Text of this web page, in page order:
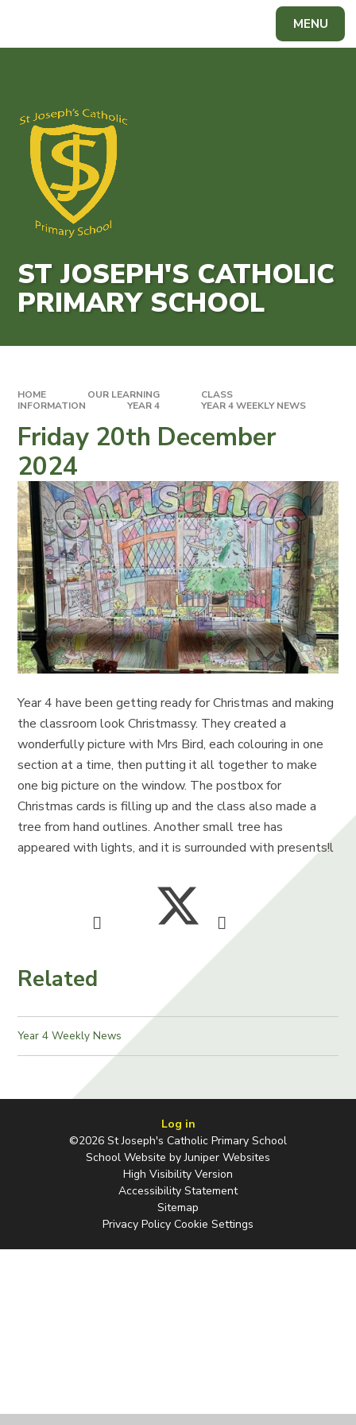
MENU
ST JOSEPH'S CATHOLIC
PRIMARY SCHOOL
HOME OUR LEARNING
CLASS
INFORMATION
YEAR 4 YEAR 4 WEEKLY NEWS
Friday 20th December
2024
Year 4 have been getting ready for Christmas and making
the classroom look Christmassy. They created a
wonderfully picture with Mrs Bird, each colouring in one
section at a time, then putting it all together to make
one big picture on the window. The postbox for
Christmas cards is filling up and the class also made a
tree from hand outlines. Another small tree has
appeared with lights, and it is surrounded with presents!l
Related
Year 4 Weekly News
Log in
©2026 St Joseph's Catholic Primary School
School Website byJuniper Websites
High Visibility Version
Accessibility Statement
Sitemap
Privacy Policy Cookie Settings